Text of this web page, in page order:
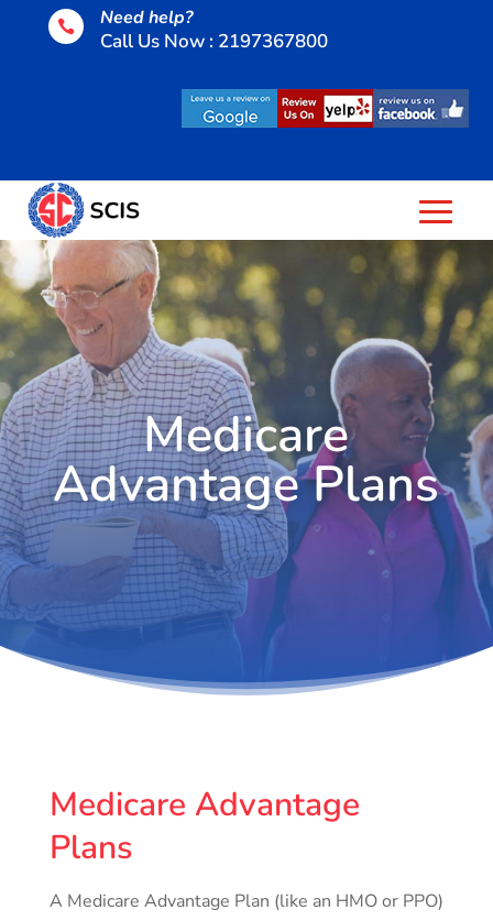
 Need help?
Call Us Now : 2197367800
Medicare
Advantage Plans
Medicare Advantage
Plans
A Medicare Advantage Plan (like an HMO or PPO)